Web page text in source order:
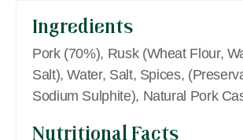
Ingredients
Pork (70%), Rusk (Wheat Flour,
Salt), Water, Salt, Spices,
Sodium Sulphite), Natural Pork
Nutritional Facts